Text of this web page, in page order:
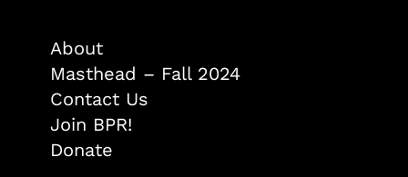
About
Masthead – Fall 2024
Contact Us
Join BPR!
Donate